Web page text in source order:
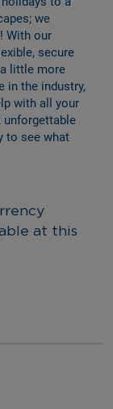
we
With our
secure
little more
in the industry,
with all your
unforgettable
to see what
at this